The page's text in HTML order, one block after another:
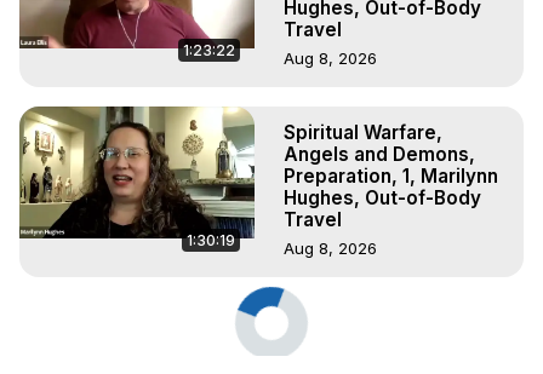
1:23:22
Hughes, Out-of-Body
Travel
Aug 8, 2026
1:30:19
Spiritual Warfare,
Angels and Demons,
Preparation, 1, Marilynn
Hughes, Out-of-Body
Travel
Aug 8, 2026